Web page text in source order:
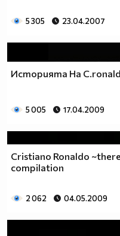
5 305 23.04.2007
Историята На
5 005 17.04.2009
Cristiano Ronaldo
compilation
2 062 04.05.2009